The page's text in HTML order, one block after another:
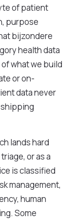
of patient
purpose
bijzondere
health data
what we build
or on-
data never
lands hard
or as a
is classified
management,
human
Some